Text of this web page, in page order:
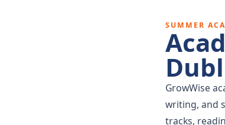
SUMMER
GrowWise
writing, and
tracks,